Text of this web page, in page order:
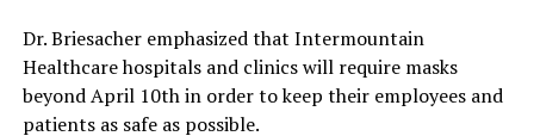
Dr. Briesacher emphasized that Intermountain
Healthcare hospitals and clinics will require masks
beyond April 10th in order to keep their employees and
patients as safe as possible.